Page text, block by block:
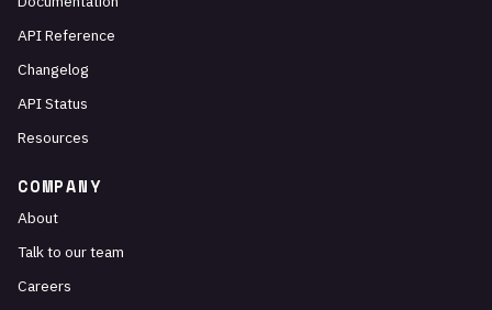
API Reference
Changelog
API Status
Resources
COMPANY
About
Talk to our team
Careers